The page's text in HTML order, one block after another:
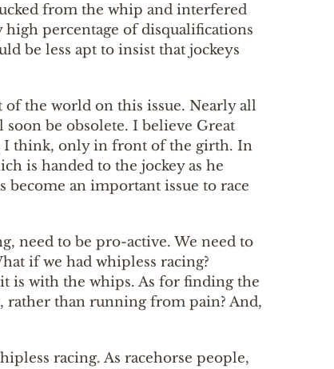
from the whip and interfered
high percentage of disqualifications
be less apt to insist that jockeys
the world on this issue. Nearly all
be obsolete. I believe Great
I think, only in front of the girth. In
is handed to the jockey as he
an important issue to race
need to be pro-active. We need to
if we had whipless racing?
is with the whips. As for finding the
rather than running from pain? And,
racing. As racehorse people,